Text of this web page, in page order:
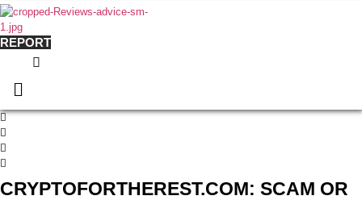
REPORT
Menu
CRYPTOFORTHEREST.COM: SCAM OR